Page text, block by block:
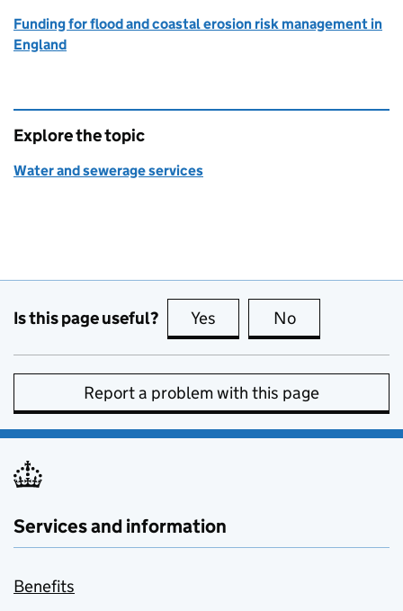
Funding for flood and coastal erosion risk management in
England
Explore the topic
Water and sewerage services
Is this page useful? Yes this page is useful
No
Report a problem with this page
Services and information
Benefits